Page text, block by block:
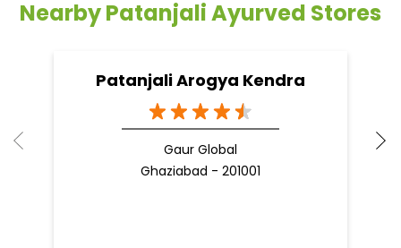
Nearby Patanjali Ayurved Stores
Patanjali Arogya Kendra
Gaur Global
Ghaziabad - 201001